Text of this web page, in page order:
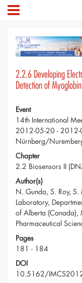
2.2.6 Developing
Detection of Myoglobin
Event
14th International
2012-05-20 - 2012-
Nürnberg/
Chapter
2.2 Biosensors II
Author(s)
N. Gunda, S. Roy,
Laboratory,
of Alberta (Canada),
Pharmaceutical
Pages
181 - 184
DOI
10.5162/